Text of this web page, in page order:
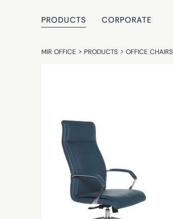
PRODUCTS CORPORATE
MIR OFFICE > PRODUCTS > OFFICE CHAIRS